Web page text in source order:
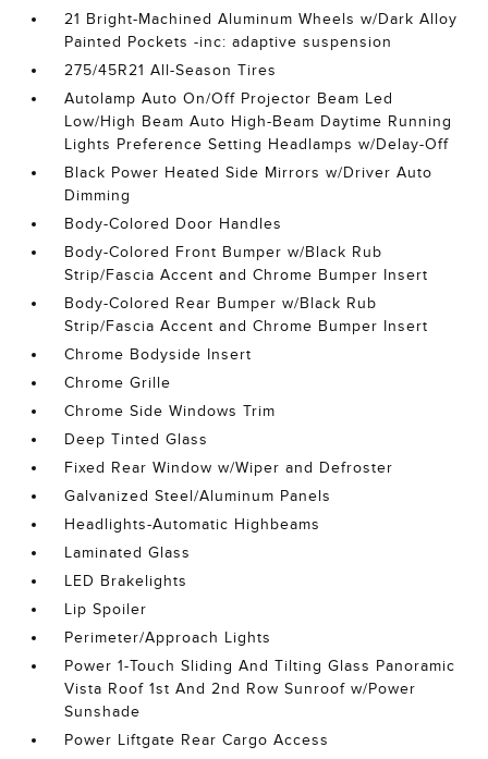
21 Bright-Machined Aluminum Wheels w/Dark Alloy
Painted Pockets -inc: adaptive suspension
275/45R21 All-Season Tires
Autolamp Auto On/Off Projector Beam Led
Low/High Beam Auto High-Beam Daytime Running
Lights Preference Setting Headlamps w/Delay-Off
Black Power Heated Side Mirrors w/Driver Auto
Dimming
Body-Colored Door Handles
Body-Colored Front Bumper w/Black Rub
Strip/Fascia Accent and Chrome Bumper Insert
Body-Colored Rear Bumper w/Black Rub
Strip/Fascia Accent and Chrome Bumper Insert
Chrome Bodyside Insert
Chrome Grille
Chrome Side Windows Trim
Deep Tinted Glass
Fixed Rear Window w/Wiper and Defroster
Galvanized Steel/Aluminum Panels
Headlights-Automatic Highbeams
Laminated Glass
LED Brakelights
Lip Spoiler
Perimeter/Approach Lights
Power 1-Touch Sliding And Tilting Glass Panoramic
Vista Roof 1st And 2nd Row Sunroof w/Power
Sunshade
Power Liftgate Rear Cargo Access